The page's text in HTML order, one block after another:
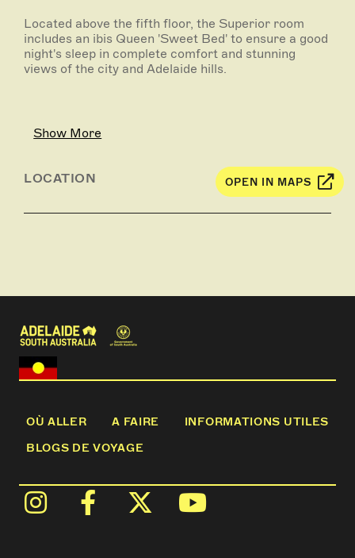
Located above the fifth floor, the Superior room
includes an ibis Queen 'Sweet Bed' to ensure a good
night's sleep in complete comfort and stunning
views of the city and Adelaide hills.
Show More
LOCATION OPEN IN MAPS
OÙ ALLER A FAIRE
INFORMATIONS UTILES
BLOGS DE VOYAGE